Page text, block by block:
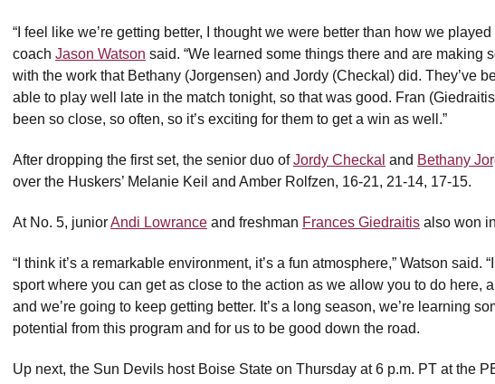
“I feel like we’re getting better, I thought we were better than how we
coach Jason Watson said. “We learned some things there and are making
with the work that Bethany (Jorgensen) and Jordy (Checkal) did. They’ve
able to play well late in the match tonight, so that was good. Fran
been so close, so often, so it’s exciting for them to get a win as well.”
After dropping the first set, the senior duo ofJordy Checkal and Bethany
over the Huskers’ Melanie Keil and Amber Rolfzen, 16-21, 21-14, 17-15.
At No. 5, juniorAndi Lowrance and freshman Frances Giedraitis also won
“I think it’s a remarkable environment, it’s a fun atmosphere,” Watson said.
sport where you can get as close to the action as we allow you to do here,
and we’re going to keep getting better. It’s a long season, we’re learning
potential from this program and for us to be good down the road.
Up next, the Sun Devils host Boise State on Thursday at 6 p.m. PT at the